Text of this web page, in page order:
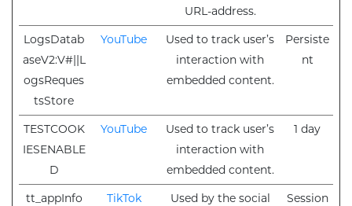
URL-address.
LogsDatab
aseV2:V#||L
ogsReques
tsStore
YouTube
Used to track user’s
interaction with
embedded content.
Persiste
nt
TESTCOOK
IESENABLE
D
YouTube
Used to track user’s
interaction with
embedded content.
1 day
tt_appInfo TikTok
Used by the social
Session